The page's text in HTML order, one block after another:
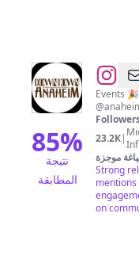
85%
نتيجة
المطابقة
@
Events
23.2K|
موجزة
Strong
on